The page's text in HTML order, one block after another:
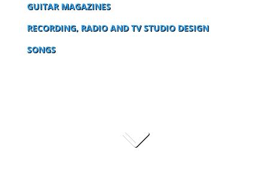
GUITAR MAGAZINES
RECORDING, RADIO AND TV STUDIO DESIGN
SONGS
3